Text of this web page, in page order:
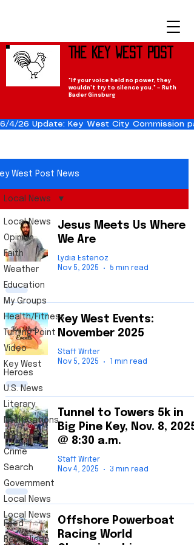
The Key West Post
"If your voice held no power, they
wouldn't try to silence you." — Ruth
Bader Ginsburg
6/4/26 Update: Key West City Commission
Key
West News
Get your local independent news from a Key
West native. Local corporate media
presents only one side of the story. Here at
The Key West Post, we tell the entire story
which includes all points of view. We
West Post News
Local News
Opinion
Faith
Weather
Education
My Groups
Health/Fitness
Turning Point
Video
Key West
Heroes
U.S. News
Literary
Notifications
Photos
Crime
Search
Government
Local News
Local News
Feed
Republican
Local News
Jesus Meets Us Where
We Are
Lydia Estenoz
Nov 5, 2025
5 min read
Key West Events:
November 2025
Staff Writer
Nov 5, 2025
1 min read
Tunnel to Towers 5k in
Big Pine Key, Nov. 8, 2025
@ 8:30 a.m.
Staff Writer
Nov 4, 2025
3 min read
Offshore Powerboat
Racing World